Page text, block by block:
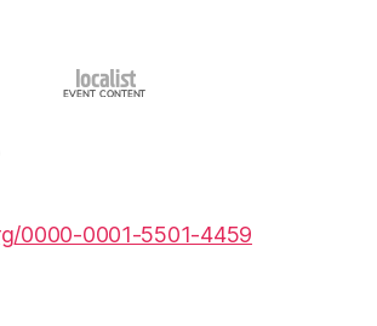
0000-0001-5501-4459